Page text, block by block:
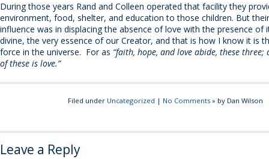
During those years Rand and Colleen operated that facility they
environment, food, shelter, and education to those children. But
influence was in displacing the absence of love with the presence of
divine, the very essence of our Creator, and that is how I know it is
force in the universe. For as “faith, hope, and love abide, these three;
of these is love.”
Filed under Uncategorized | No Comments» by Dan Wilson
Leave a Reply